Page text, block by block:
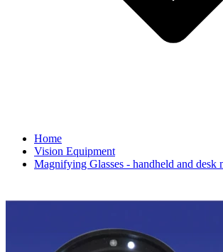
Home
Vision Equipment
Magnifying Glasses - handheld and desk